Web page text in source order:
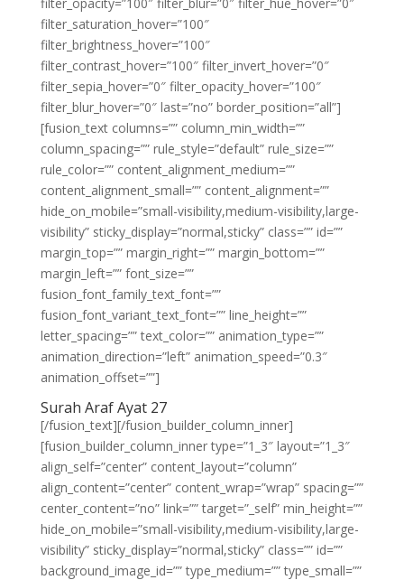
filter_saturation_hover=”100″
filter_brightness_hover=”100″
filter_contrast_hover=”100″ filter_invert_hover=”0″
filter_sepia_hover=”0″ filter_opacity_hover=”100″
filter_blur_hover=”0″ last=”no” border_position=”all”]
[fusion_text columns=”” column_min_width=””
column_spacing=”” rule_style=”default” rule_size=””
rule_color=”” content_alignment_medium=””
content_alignment_small=”” content_alignment=””
hide_on_mobile=”small-visibility,medium-visibility,large-
visibility” sticky_display=”normal,sticky” class=”” id=””
margin_top=”” margin_right=”” margin_bottom=””
margin_left=”” font_size=””
fusion_font_family_text_font=””
fusion_font_variant_text_font=”” line_height=””
letter_spacing=”” text_color=”” animation_type=””
animation_direction=”left” animation_speed=”0.3″
animation_offset=””]
Surah Araf Ayat 27
[/fusion_text][/fusion_builder_column_inner]
[fusion_builder_column_inner type=”1_3″ layout=”1_3″
align_self=”center” content_layout=”column”
align_content=”center” content_wrap=”wrap” spacing=””
center_content=”no” link=”” target=”_self” min_height=””
hide_on_mobile=”small-visibility,medium-visibility,large-
visibility” sticky_display=”normal,sticky” class=”” id=””
background_image_id=”” type_medium=”” type_small=””